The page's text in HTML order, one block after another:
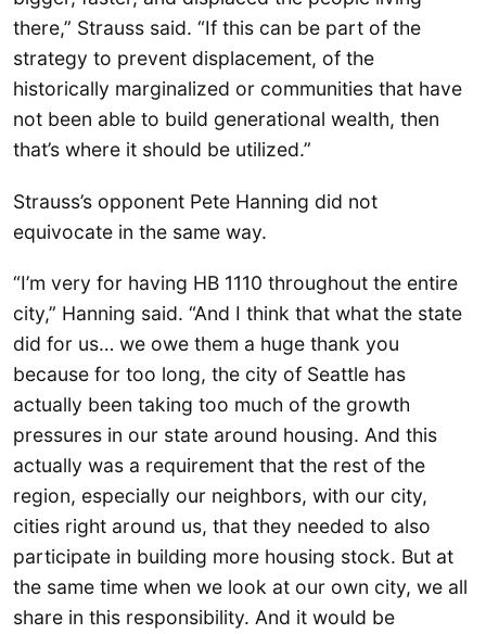
there,” Strauss said. “If this can be part of the
strategy to prevent displacement, of the
historically marginalized or communities that have
not been able to build generational wealth, then
that’s where it should be utilized.”
Strauss’s opponent Pete Hanning did not
equivocate in the same way.
“I’m very for having HB 1110 throughout the entire
city,” Hanning said. “And I think that what the state
did for us… we owe them a huge thank you
because for too long, the city of Seattle has
actually been taking too much of the growth
pressures in our state around housing. And this
actually was a requirement that the rest of the
region, especially our neighbors, with our city,
cities right around us, that they needed to also
participate in building more housing stock. But at
the same time when we look at our own city, we all
share in this responsibility. And it would be